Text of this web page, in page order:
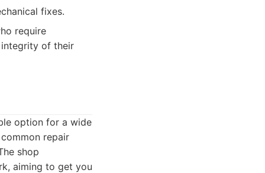
fixes.
require
integrity of their
option for a wide
repair
shop
aiming to get you